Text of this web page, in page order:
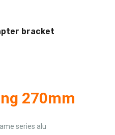
bracket
270mm
series alu